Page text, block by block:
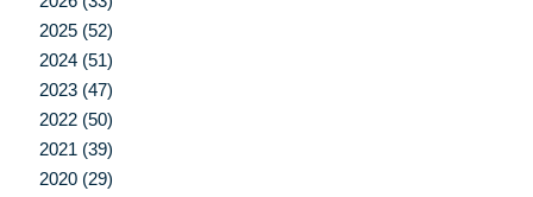
2025 (52)
2024 (51)
2023 (47)
2022 (50)
2021 (39)
2020 (29)